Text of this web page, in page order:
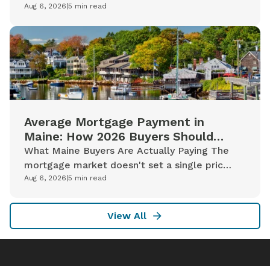
payment less like a single line on a bill and
Aug 6, 2026 5 min read
Average Mortgage Payment in
Maine: How 2026 Buyers Should
Read the Numbers
What Maine Buyers Are Actually Paying The
mortgage market doesn't set a single price
for a Maine home. It sets a rate based on
Aug 6, 2026|5 min read
View All